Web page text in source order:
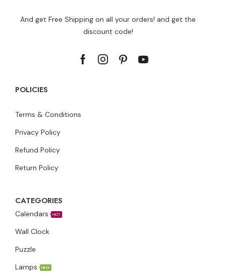
And get Free Shipping on all your orders! and get the
discount code!
POLICIES
Terms & Conditions
Privacy Policy
Refund Policy
Return Policy
CATEGORIES
Calendars HOT
Wall Clock
Puzzle
Lamps
NEW